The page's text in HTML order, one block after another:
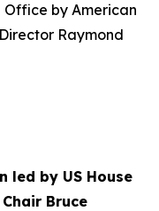
by American
Raymond
led by US House
Bruce